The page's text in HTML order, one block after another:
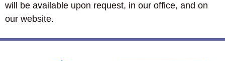
will be available upon request, in our office, and on
our website.